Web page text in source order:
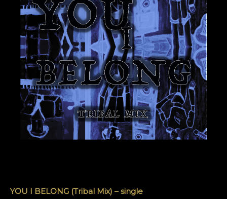
YOU I BELONG (Tribal Mix) – single